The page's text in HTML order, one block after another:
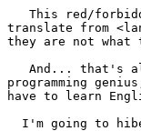
translate from
they are not what
programming
have to learn